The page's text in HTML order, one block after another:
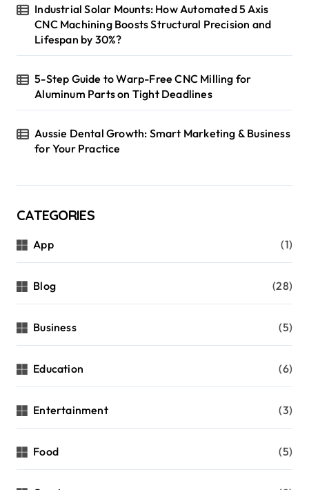
Industrial Solar Mounts: How Automated 5 Axis
CNC Machining Boosts Structural Precision and
Lifespan by 30%?
5-Step Guide to Warp-Free CNC Milling for
Aluminum Parts on Tight Deadlines
Aussie Dental Growth: Smart Marketing & Business
for Your Practice
CATEGORIES
App (1)
Blog (28)
Business (5)
Education (6)
Entertainment (3)
Food (5)